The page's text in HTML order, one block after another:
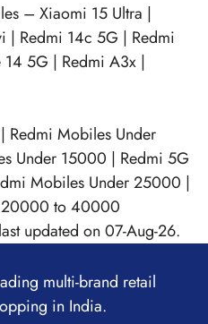
– Xiaomi 15 Ultra |
| Redmi 14c 5G | Redmi
14 5G | Redmi A3x |
| Redmi Mobiles Under
Under 15000 | Redmi 5G
Mobiles Under 25000 |
20000 to 40000
updated on 07-Aug-26.
multi-brand retail
in India.